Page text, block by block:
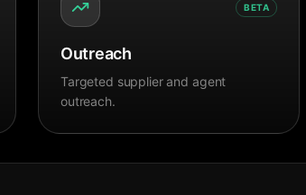
BETA
Outreach
Targeted supplier and agent
outreach.